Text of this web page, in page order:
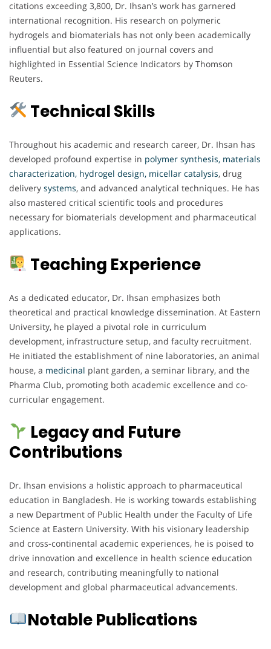
citations exceeding 3,800, Dr. Ihsan’s work has garnered
international recognition. His research on polymeric
hydrogels and biomaterials has not only been academically
influential but also featured on journal covers and
highlighted in Essential Science Indicators by Thomson
Reuters.
Technical Skills
Throughout his academic and research career, Dr. Ihsan has
developed profound expertise in polymer synthesis, materials
characterization, hydrogel design, micellar catalysis, drug
delivery systems, and advanced analytical techniques. He has
also mastered critical scientific tools and procedures
necessary for biomaterials development and pharmaceutical
applications.
Teaching Experience
As a dedicated educator, Dr. Ihsan emphasizes both
theoretical and practical knowledge dissemination. At Eastern
University, he played a pivotal role in curriculum
development, infrastructure setup, and faculty recruitment.
He initiated the establishment of nine laboratories, an animal
house, a medicinal plant garden, a seminar library, and the
Pharma Club, promoting both academic excellence and co-
curricular engagement.
Legacy and Future
Contributions
Dr. Ihsan envisions a holistic approach to pharmaceutical
education in Bangladesh. He is working towards establishing
a new Department of Public Health under the Faculty of Life
Science at Eastern University. With his visionary leadership
and cross-continental academic experiences, he is poised to
drive innovation and excellence in health science education
and research, contributing meaningfully to national
development and global pharmaceutical advancements.
Notable Publications